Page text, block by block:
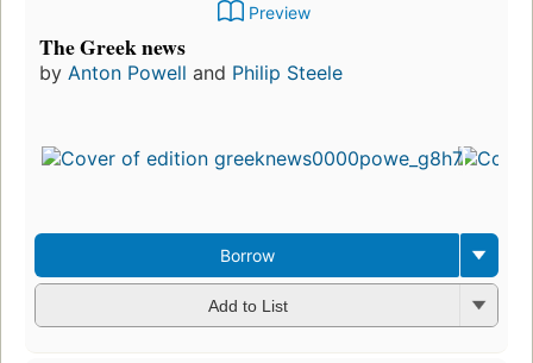
Preview
The Greek news
by Anton Powell and Philip Steele
Borrow
Add to List